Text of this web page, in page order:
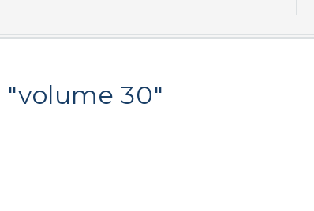
"volume 30"